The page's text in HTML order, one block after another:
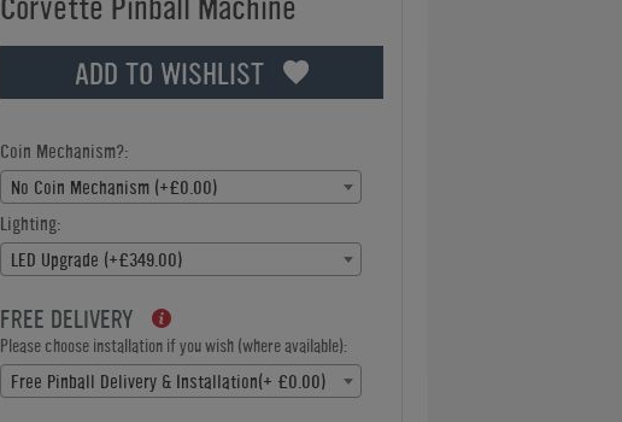
Corvette Pinball Machine
ADD TO WISHLIST
Coin Mechanism?:
No Coin Mechanism (+£0.00)
Lighting:
LED Upgrade (+£349.00)
FREE DELIVERY
Please choose installation if you wish (where available):
Free Pinball Delivery & Installation(+ £0.00)